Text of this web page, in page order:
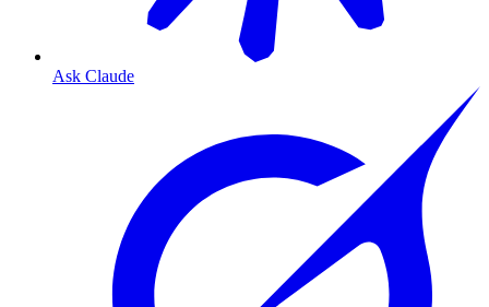
Ask Claude